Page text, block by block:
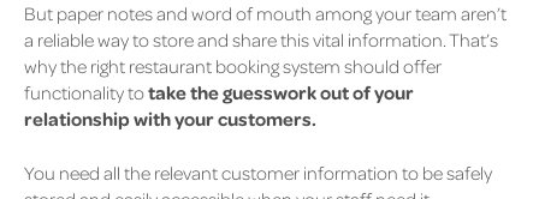
But paper notes and word of mouth among your team aren’t
a reliable way to store and share this vital information. That’s
why the right restaurant booking system should offer
functionality totake the guesswork out of your
relationship with your customers.
You need all the relevant customer information to be safely